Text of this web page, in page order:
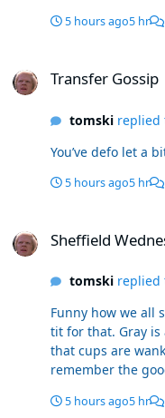
to get him. He
5 hours ago5 hr
Transfer Gossip
tomskireplied
You’ve defo let a
5 hours ago5 hr
Sheffield
tomskireplied
Funny how we all
tit for that. Gray
that cups are
remember the
like Walsall in
we ended up
5 hours ago5 hr